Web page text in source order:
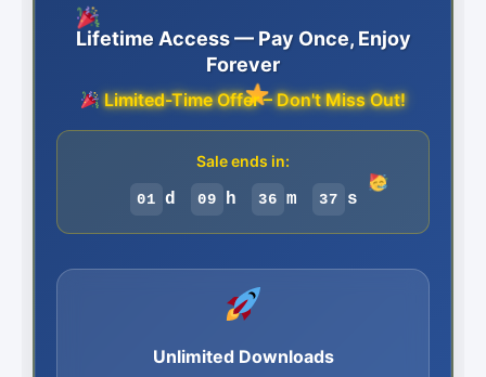
Lifetime Access — Pay Once, Enjoy
Forever
Limited-Time Offer – Don't Miss Out!
Sale ends in:
01 d 09 h 36 m 36 s
Unlimited Downloads